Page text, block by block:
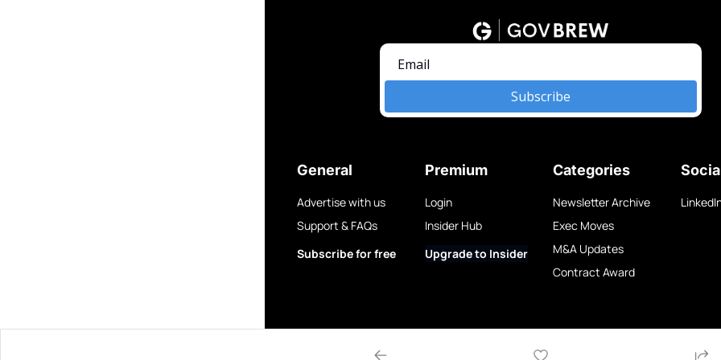
Subscribe
General
Advertise with us
Support & FAQs
Subscribe for free
Premium
Login
Insider Hub
Upgrade to Insider
Categories
Newsletter Archive
Exec Moves
M&A Updates
Contract Award